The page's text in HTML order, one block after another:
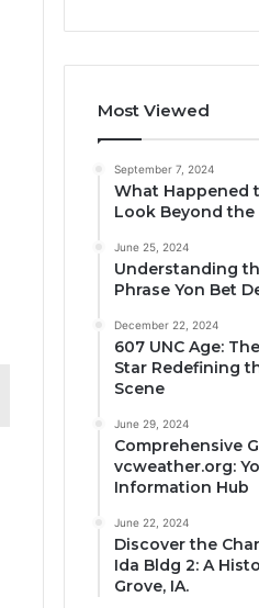
Most Viewed
September 7, 2024
What Happened
Look Beyond
June 25, 2024
Understanding
Phrase Yon Bet
December 22, 2024
607 UNC Age:
Star Redefining
Scene
June 29, 2024
Comprehensive
vcweather.org:
Information Hub
June 22, 2024
Discover the
Ida Bldg 2: A
Grove, IA.